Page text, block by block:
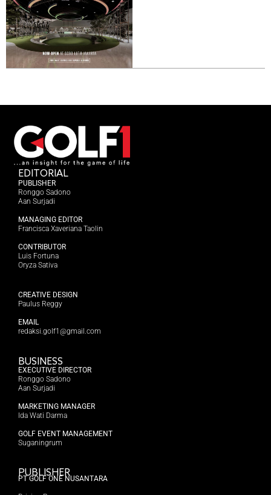
EDITORIAL
PUBLISHER
Ronggo Sadono
Aan Surjadi
MANAGING EDITOR
Francisca Xaveriana Taolin
CONTRIBUTOR
Luis Fortuna
Oryza Sativa
CREATIVE DESIGN
Paulus Reggy
EMAIL
redaksi.golf1@gmail.com
BUSINESS
EXECUTIVE DIRECTOR
Ronggo Sadono
Aan Surjadi
MARKETING MANAGER
Ida Wati Darma
GOLF EVENT MANAGEMENT
Suganingrum
PUBLISHER
PT GOLF ONE NUSANTARA